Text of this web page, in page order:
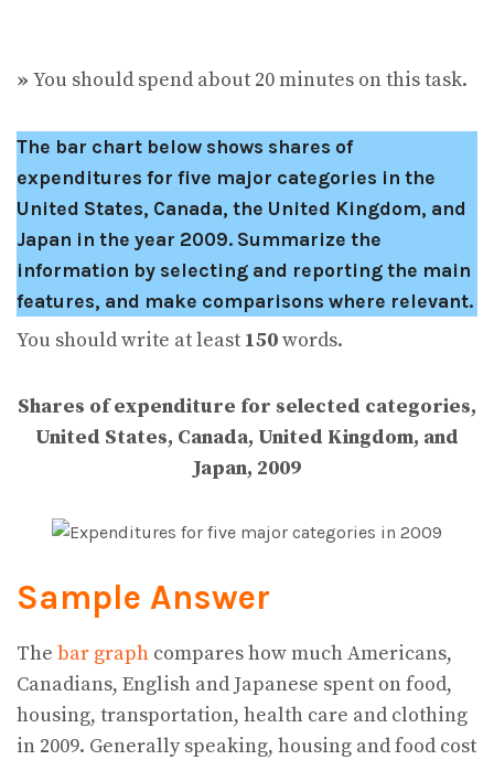
» You should spend about 20 minutes on this task.
The bar chart below shows shares of
expenditures for five major categories in the
United States, Canada, the United Kingdom, and
Japan in the year 2009. Summarize the
information by selecting and reporting the main
features, and make comparisons where relevant.
You should write at least 150words.
Shares of expenditure for selected categories,
United States, Canada, United Kingdom, and
Japan, 2009
Sample Answer
The bar graph compares how much Americans,
Canadians, English and Japanese spent on food,
housing, transportation, health care and clothing
in 2009. Generally speaking, housing and food cost